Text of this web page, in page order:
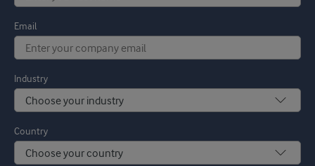
Email
Industry
Country